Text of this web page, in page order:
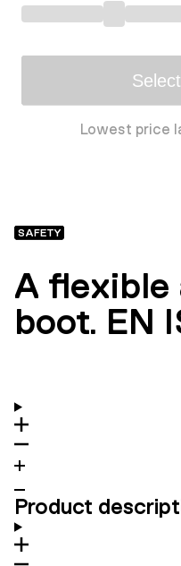
Lowest price
SAFETY
A flexible
boot. EN
Product